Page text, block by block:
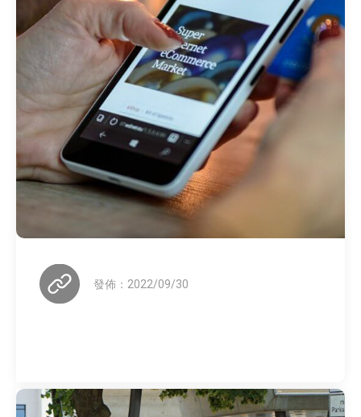
發佈：2022/09/30